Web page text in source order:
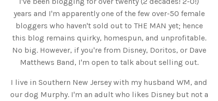
years and I'm apparently one of the few over-50 female
bloggers who haven't sold out to THE MAN yet; hence
this blog remains quirky, homespun, and unprofitable.
No big. However, if you're from Disney, Doritos, or Dave
Matthews Band, I'm open to talk about selling out.
I live in Southern New Jersey with my husband WM, and
our dog Murphy. I'm an adult who likes Disney but not a